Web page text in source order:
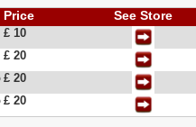
Price See Store
£ 10
£ 20
£ 20
£ 20